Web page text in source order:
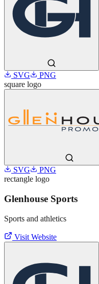
SVG
PNG
square logo
SVG
PNG
rectangle logo
Glenhouse Sports
Sports and athletics
Visit Website